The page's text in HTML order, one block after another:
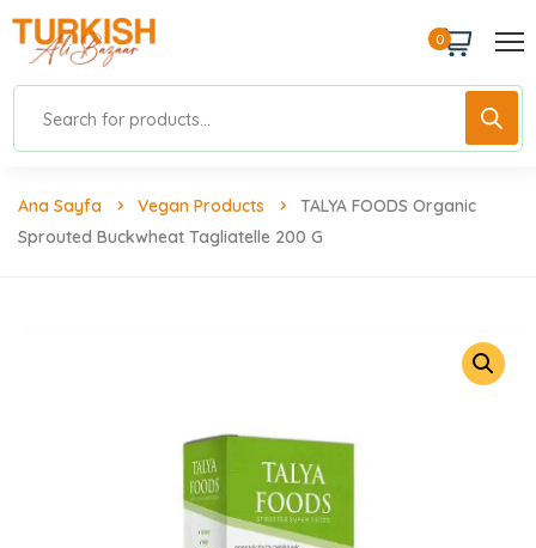
0
Ana Sayfa Vegan Products
TALYA FOODS Organic
Sprouted Buckwheat Tagliatelle 200 G